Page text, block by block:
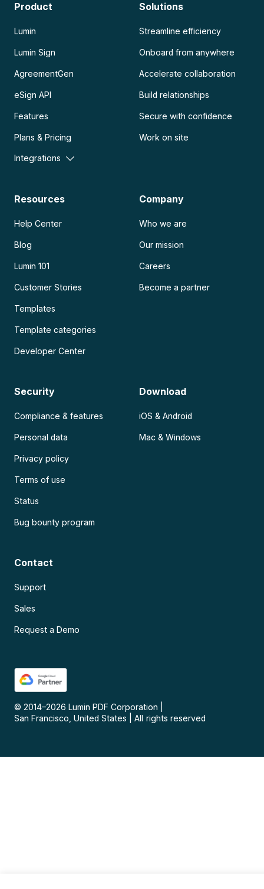
Product
Lumin
Lumin Sign
AgreementGen
eSign API
Features
Plans & Pricing
Integrations
Solutions
Streamline efficiency
Onboard from anywhere
Accelerate collaboration
Build relationships
Secure with confidence
Work on site
Resources
Help Center
Blog
Lumin 101
Customer Stories
Templates
Template categories
Developer Center
Company
Who we are
Our mission
Careers
Become a partner
Security
Compliance & features
Personal data
Privacy policy
Terms of use
Status
Bug bounty program
Download
iOS & Android
Mac & Windows
Contact
Support
Sales
Request a Demo
© 2014–2026 Lumin PDF Corporation
San Francisco, United States
All rights reserved